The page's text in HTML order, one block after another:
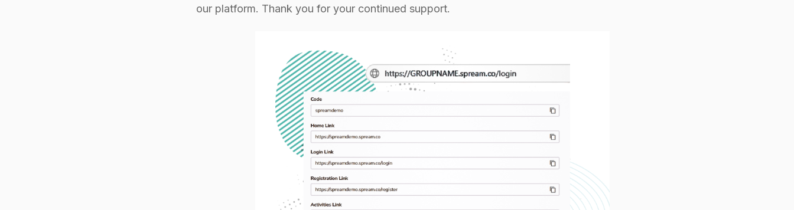
our platform. Thank you for your continued support.